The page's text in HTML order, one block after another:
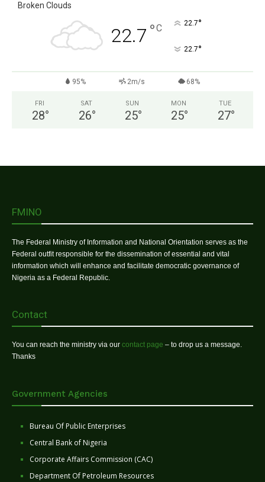
Broken Clouds
22.7 °C 22.7°
22.7°
95% 2m/s 68%
FRI
28°
SAT
26°
SUN
25°
MON
25°
TUE
27°
FMINO
The Federal Ministry of Information and National Orientation serves as the
Federal outfit responsible for the dissemination of essential and vital
information which will enhance and facilitate democratic governance of
Nigeria as a Federal Republic.
Contact
You can reach the ministry via our contact page – to drop us a message.
Thanks
Government Agencies
Bureau Of Public Enterprises
Central Bank of Nigeria
Corporate Affairs Commission (CAC)
Department Of Petroleum Resources